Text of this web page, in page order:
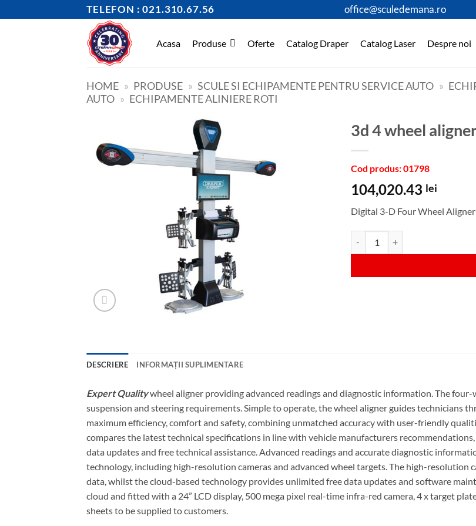
to
TELEFON : 021.310.67.56 office@sculedemana.ro
Acasa Produse Oferte Catalog Draper Catalog Laser Despre noi
HOME » PRODUSE » SCULE SI ECHIPAMENTE PENTRU SERVICE AUTO »
AUTO » ECHIPAMENTE ALINIERE ROTI
3d 4 wheel
Cod produs: 01798
104,020.43 lei
Digital 3-D Four Wheel Aligner
DESCRIERE INFORMAȚII SUPLIMENTARE
Expert Qualitywheel aligner providing advanced readings and diagnostic information. The
suspension and steering requirements. Simple to operate, the wheel aligner guides technicians
maximum efficiency, comfort and safety, combining unmatched accuracy with user-friendly
compares the latest technical specifications in line with vehicle manufacturers
data updates and free technical assistance. Advanced readings and accurate diagnostic
technology, including high-resolution cameras and advanced wheel targets. The high-resolution
data, whilst the cloud-based technology provides unlimited free data updates and software
cloud and fitted with a 24” LCD display, 500 mega pixel real-time infra-red camera, 4 x target
sheets to be supplied to customers.